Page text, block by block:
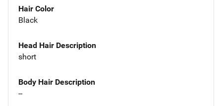
Hair Color
Black
Head Hair Description
short
Body Hair Description
--